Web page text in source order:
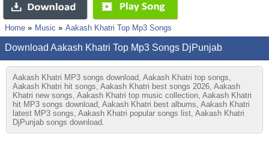
Home Music Aakash Khatri Top Mp3 Songs
Download Aakash Khatri Top Mp3 Songs DjPunjab
Aakash Khatri MP3 songs download, Aakash Khatri top songs,
Aakash Khatri hit songs, Aakash Khatri best songs 2026, Aakash
Khatri new songs, Aakash Khatri top music collection, Aakash Khatri
hit MP3 songs download, Aakash Khatri best albums, Aakash Khatri
latest MP3 songs, Aakash Khatri popular songs list, Aakash Khatri
DjPunjab songs download.